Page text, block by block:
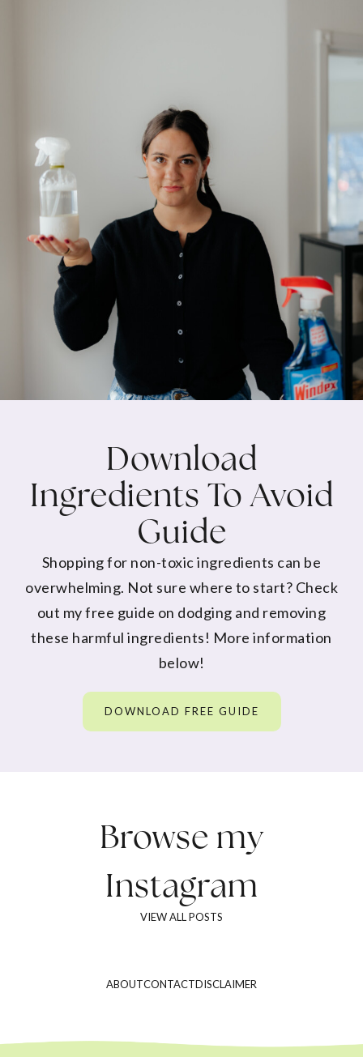
Download
Ingredients To Avoid
Guide
Shopping for non-toxic ingredients can be
overwhelming. Not sure where to start? Check
out my free guide on dodging and removing
these harmful ingredients! More information
below!
DOWNLOAD FREE GUIDE
Browse my
Instagram
VIEW ALL POSTS
ABOUTCONTACTDISCLAIMER